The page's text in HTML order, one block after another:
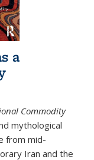
a
Commodity
mythological
from mid-
Iran and the